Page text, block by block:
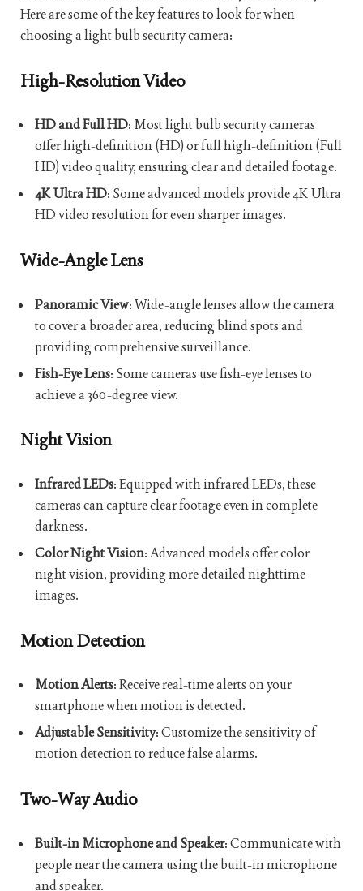
Here are some of the key features to look for when
choosing a light bulb security camera:
High-Resolution Video
HD and Full HD: Most light bulb security cameras
offer high-definition (HD) or full high-definition (Full
HD) video quality, ensuring clear and detailed footage.
4K Ultra HD: Some advanced models provide 4K Ultra
HD video resolution for even sharper images.
Wide-Angle Lens
Panoramic View: Wide-angle lenses allow the camera
to cover a broader area, reducing blind spots and
providing comprehensive surveillance.
Fish-Eye Lens: Some cameras use fish-eye lenses to
achieve a 360-degree view.
Night Vision
Infrared LEDs: Equipped with infrared LEDs, these
cameras can capture clear footage even in complete
darkness.
Color Night Vision: Advanced models offer color
night vision, providing more detailed nighttime
images.
Motion Detection
Motion Alerts: Receive real-time alerts on your
smartphone when motion is detected.
Adjustable Sensitivity: Customize the sensitivity of
motion detection to reduce false alarms.
Two-Way Audio
Built-in Microphone and Speaker: Communicate with
people near the camera using the built-in microphone
and speaker.